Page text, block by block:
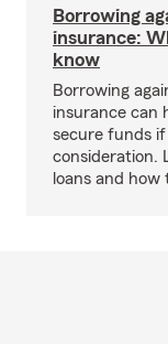
Borrowing
insurance:
know
Borrowing
insurance can
secure funds
consideration.
loans and how